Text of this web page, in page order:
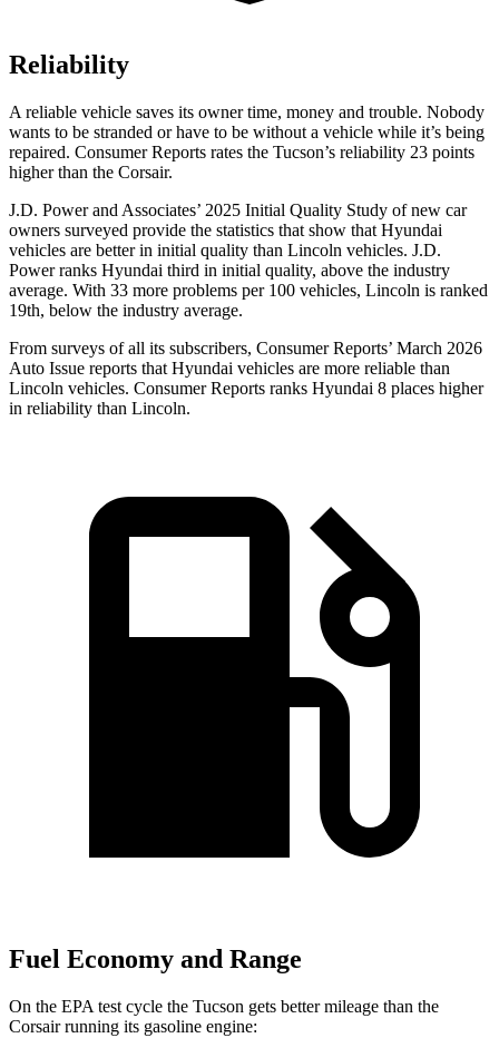
Reliability
A reliable vehicle saves its owner time, money and trouble. Nobody
wants to be stranded or have to be without a vehicle while it’s being
repaired. Consumer Reports rates the Tucson’s reliability 23 points
higher than the Corsair.
J.D. Power and Associates’ 2025 Initial Quality Study of new car
owners surveyed provide the statistics that show that Hyundai
vehicles are better in initial quality than Lincoln vehicles. J.D.
Power ranks Hyundai third in initial quality, above the industry
average. With 33 more problems per 100 vehicles, Lincoln is ranked
19th, below the industry average.
From surveys of all its subscribers, Consumer Reports’ March 2026
Auto Issue reports that Hyundai vehicles are more reliable than
Lincoln vehicles. Consumer Reports ranks Hyundai 8 places higher
in reliability than Lincoln.
Fuel Economy and Range
On the EPA test cycle the Tucson gets better mileage than the
Corsair running its gasoline engine: